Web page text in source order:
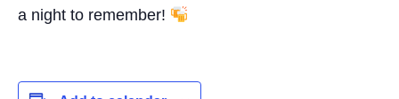
a night to remember!